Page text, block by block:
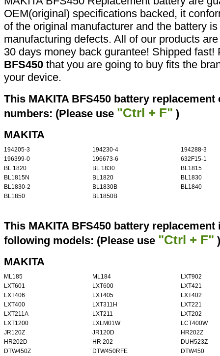
OEM(original) specifications backed, it
of the original manufacturer and the battery
manufacturing defects. All of our products
30 days money back gurantee! Shipped
BFS450 that you are going to buy fits the
your device.
This MAKITA BFS450 battery
numbers: (Please use "Ctrl + F" )
MAKITA
194205-3 194230-4
194288-3
196399-0
196673-6
632F15-1
BL 1820
BL 1830
BL1815
BL1815N
BL1820
BL1830
BL1830-2
BL1830B
BL1840
BL1850
BL1850B
This MAKITA BFS450 battery
following models: (Please use "Ctrl + F" )
MAKITA
ML185 ML184
LXT902
LXT601
LXT600
LXT421
LXT406
LXT405
LXT402
LXT400
LXT311H
LXT221
LXT211A
LXT211
LXT202
LXT1200
LXLM01W
LCT400W
JR120Z
JR120D
HR202Z
HR202D
HR 202
DUH523Z
DTW450Z
DTW450RFE
DTW450